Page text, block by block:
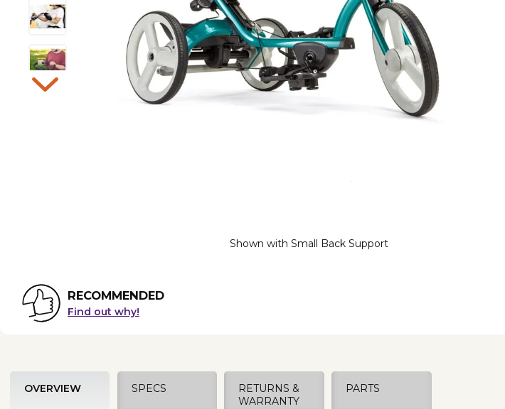
Shown with Small Back Support
RECOMMENDED
Find out why!
OVERVIEW SPECS
RETURNS &
WARRANTY
PARTS